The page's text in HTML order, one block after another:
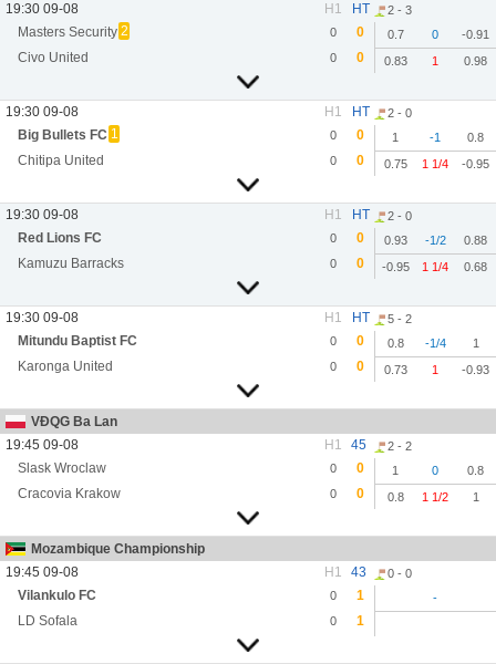
19:30 09-08
Masters Security 2
Civo United
H1
0
0
HT
0
0
2 - 3
0.7
0
-0.91
0.83
1 0.98
19:30 09-08
Big Bullets FC 1
Chitipa United
H1
0
0
HT
0
0
2 - 0
1
-1
0.8
0.75
1 1/4 -0.95
19:30 09-08
Red Lions FC
Kamuzu Barracks
H1
0
0
HT
0
0
2 - 0
0.93
-1/2
0.88
-0.95
1 1/4 0.68
19:30 09-08
Mitundu Baptist FC
Karonga United
H1
0
0
HT
0
0
5 - 2
0.8
-1/4
1
0.73
1 -0.93
VĐQG Ba Lan
19:45 09-08
Slask Wroclaw
Cracovia Krakow
H1
0
0
45
0
0
2 - 2
1
0
0.8
0.8
1 1/2 1
Mozambique Championship
19:45 09-08
Vilankulo FC
LD Sofala
H1
0
0
43
1
1
0 - 0
-